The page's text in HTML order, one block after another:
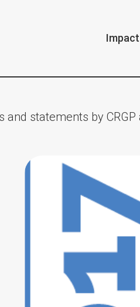
Impact
statements by